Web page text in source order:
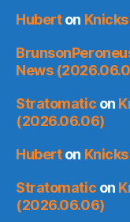
Huberton
News
Stratomatic on
(2026.06.06)
Huberton
Stratomatic on
(2026.06.06)